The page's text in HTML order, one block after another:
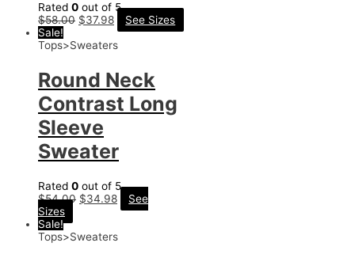
Rated 0 out of 5
$58.00 $37.98
See Sizes
Sale!
Tops>Sweaters
Round Neck
Contrast Long
Sleeve
Sweater
Rated 0 out of 5
$54.00 $34.98
See
Sizes
Sale!
Tops>Sweaters